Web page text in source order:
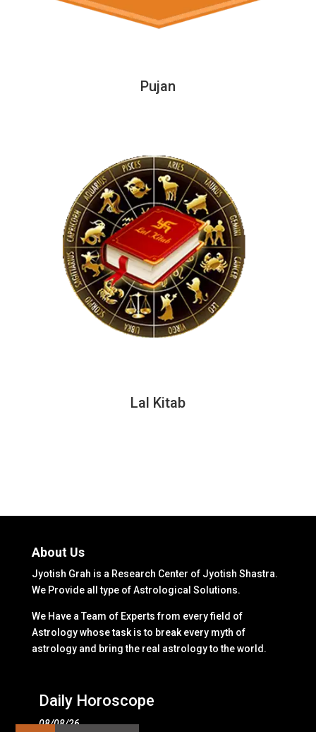
Pujan
Lal Kitab
About Us
Jyotish Grah is a Research Center of Jyotish Shastra.
We Provide all type of Astrological Solutions.
We Have a Team of Experts from every field of
Astrology whose task is to break every myth of
astrology and bring the real astrology to the world.
Daily Horoscope
08/08/26